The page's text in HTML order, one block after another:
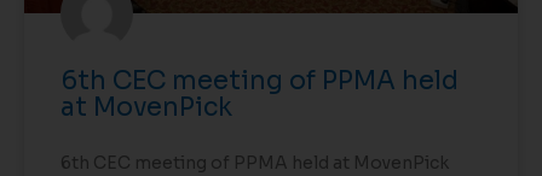
6th CEC meeting of PPMA held
at MovenPick
6th CEC meeting of PPMA held at MovenPick